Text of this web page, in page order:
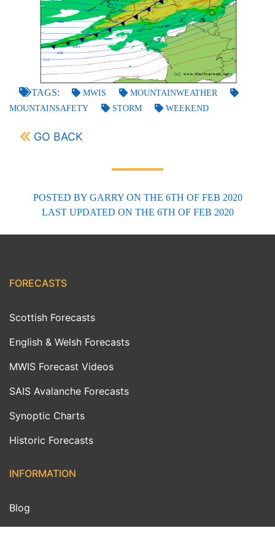
TAGS: MWIS
MOUNTAINWEATHER
MOUNTAINSAFETY
STORM WEEKEND
GO BACK
POSTED BY GARRY ON THE 6TH OF FEB 2020
LAST UPDATED ON THE 6TH OF FEB 2020
FORECASTS
Scottish Forecasts
English & Welsh Forecasts
MWIS Forecast Videos
SAIS Avalanche Forecasts
Synoptic Charts
Historic Forecasts
INFORMATION
Blog